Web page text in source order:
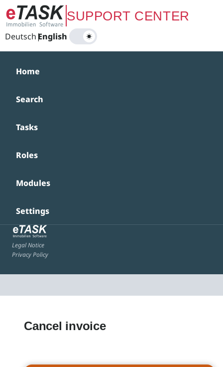
Zum Hauptinhalt springenSUPPORT CENTER
Deutsch|
English
Home
Search
Tasks
Roles
Modules
Settings
Legal Notice
Privacy Policy
Cancel invoice